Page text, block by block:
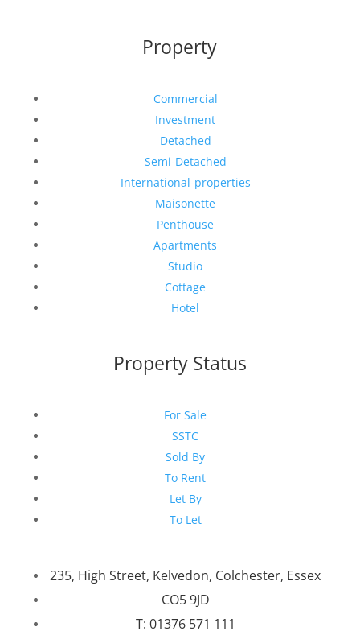
Property
Commercial
Investment
Detached
Semi-Detached
International-properties
Maisonette
Penthouse
Apartments
Studio
Cottage
Hotel
Property Status
For Sale
SSTC
Sold By
To Rent
Let By
To Let
235, High Street, Kelvedon, Colchester, Essex
CO5 9JD
T: 01376 571 111